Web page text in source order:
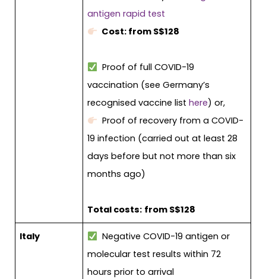
antigen rapid test
Cost: from S$128
Proof of full COVID-19
vaccination (see Germany’s
recognised vaccine listhere) or,
Proof of recovery from a COVID-
19 infection (carried out at least 28
days before but not more than six
months ago)
Total costs: from S$128
Italy
Negative COVID-19 antigen or
molecular test results within 72
hours prior to arrival